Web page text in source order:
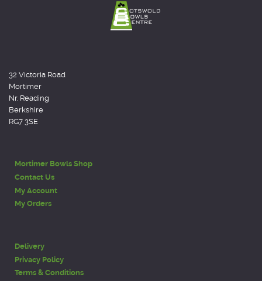
32 Victoria Road
Mortimer
Nr. Reading
Berkshire
RG7 3SE
Mortimer Bowls Shop
Contact Us
My Account
My Orders
Delivery
Privacy Policy
Terms & Conditions